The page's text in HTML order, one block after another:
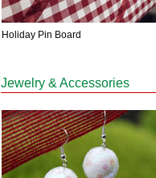
Holiday Pin Board
Jewelry & Accessories